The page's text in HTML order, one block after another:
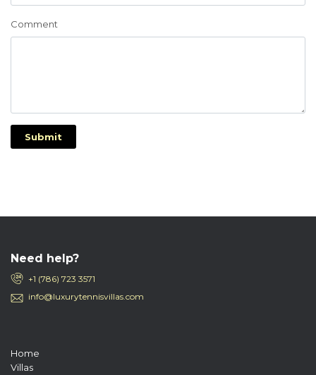
Comment
Submit
Need help?
+1 (786) 723 3571
info@luxurytennisvillas.com
Home
Villas